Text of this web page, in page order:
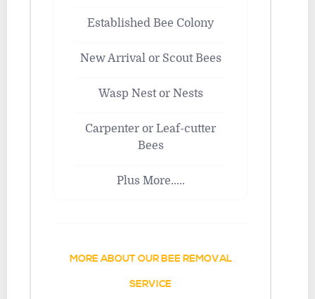
Established Bee Colony
New Arrival or Scout Bees
Wasp Nest or Nests
Carpenter or Leaf-cutter
Bees
Plus More.....
MORE ABOUT OUR BEE REMOVAL
SERVICE